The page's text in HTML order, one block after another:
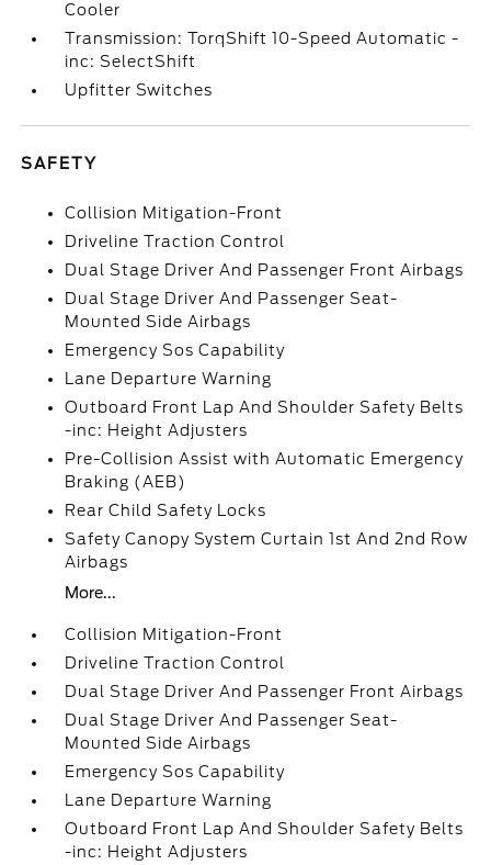
Cooler
Transmission: TorqShift 10-Speed Automatic -
inc: SelectShift
Upfitter Switches
SAFETY
Collision Mitigation-Front
Driveline Traction Control
Dual Stage Driver And Passenger Front Airbags
Dual Stage Driver And Passenger Seat-
Mounted Side Airbags
Emergency Sos Capability
Lane Departure Warning
Outboard Front Lap And Shoulder Safety Belts
-inc: Height Adjusters
Pre-Collision Assist with Automatic Emergency
Braking (AEB)
Rear Child Safety Locks
Safety Canopy System Curtain 1st And 2nd Row
Airbags
More...
Collision Mitigation-Front
Driveline Traction Control
Dual Stage Driver And Passenger Front Airbags
Dual Stage Driver And Passenger Seat-
Mounted Side Airbags
Emergency Sos Capability
Lane Departure Warning
Outboard Front Lap And Shoulder Safety Belts
-inc: Height Adjusters